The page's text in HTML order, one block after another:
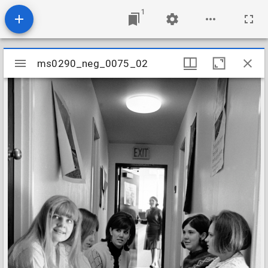
1
Mirador
viewer
ms0290_neg_0075_02
ms0290_neg_0075_02